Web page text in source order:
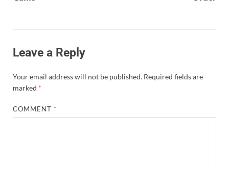
Leave a Reply
Your email address will not be published. Required fields are
marked *
COMMENT *